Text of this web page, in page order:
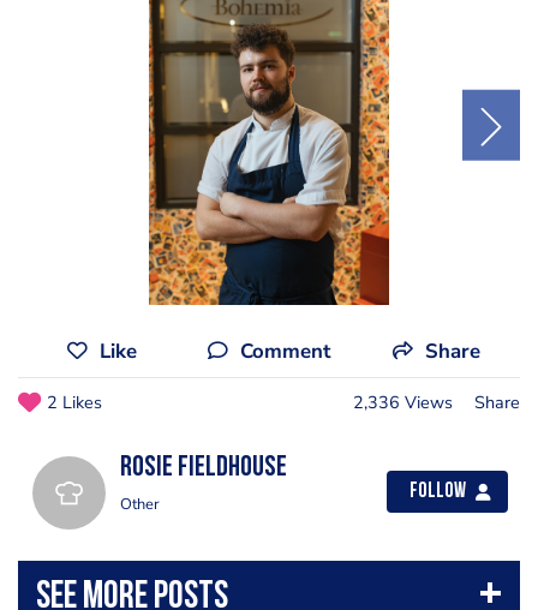
Like Comment Share
2 Likes 2,336 Views Share
Rosie Fieldhouse
Other
Follow